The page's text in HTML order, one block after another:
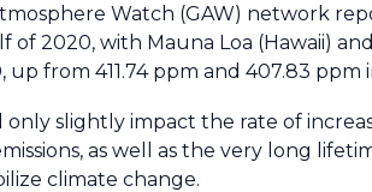
Watch (GAW) network
2020, with Mauna Loa (Hawaii)
from 411.74 ppm and 407.83 ppm
only slightly impact the rate of
as well as the very long
climate change.